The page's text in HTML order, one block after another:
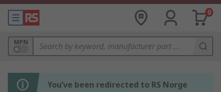
0
MPN
You’ve been redirected to RS Norge